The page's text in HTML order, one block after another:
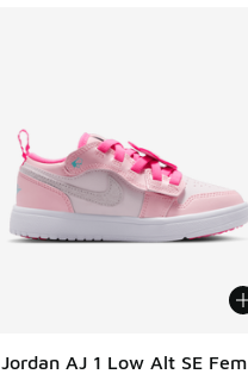
Jordan AJ 1 Low Alt SE Fem